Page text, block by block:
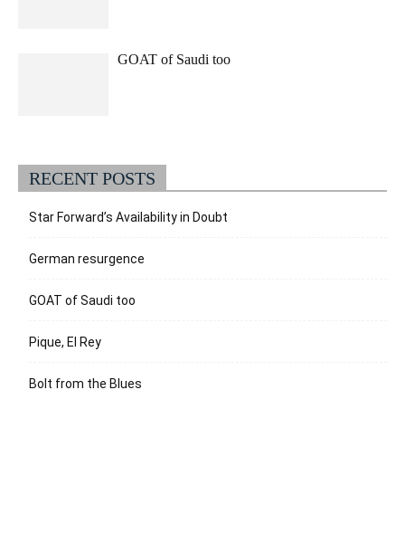
GOAT of Saudi too
RECENT POSTS
Star Forward’s Availability in Doubt
German resurgence
GOAT of Saudi too
Pique, El Rey
Bolt from the Blues